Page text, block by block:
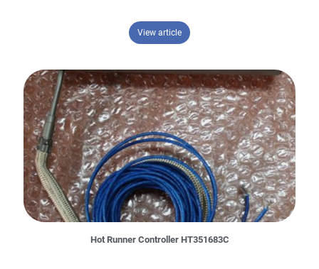
View article– Hot Runner Controller
Hot Runner Controller HT351683C